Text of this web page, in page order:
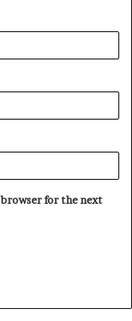
browser for the next